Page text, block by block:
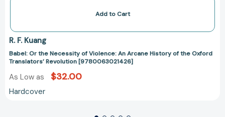
Add to Cart
R. F. Kuang
Babel: Or the Necessity of Violence: An Arcane History of the Oxford
Translators’ Revolution [9780063021426]
As Low as $32.00
Hardcover